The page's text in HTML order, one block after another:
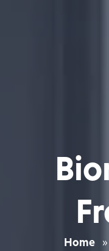
Home »